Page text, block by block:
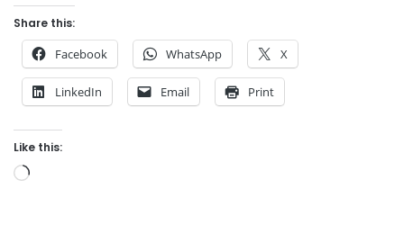
Share this:
Facebook WhatsApp X
LinkedIn Email Print
Like this: